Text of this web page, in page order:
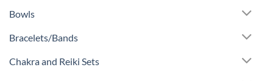
Bowls
Bracelets/Bands
Chakra and Reiki Sets